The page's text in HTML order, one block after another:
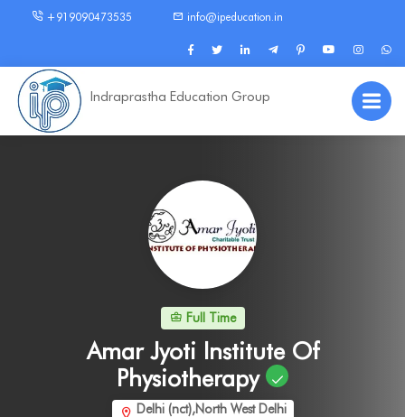
+919090473535 info@ipeducation.in
Indraprastha Education Group
Full Time
Amar Jyoti Institute Of
Physiotherapy
Delhi (nct),North West Delhi